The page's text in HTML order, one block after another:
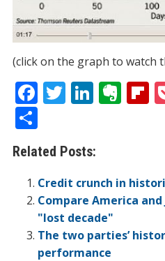
(click on the graph to watch
F
ac
e
b
o
o
k
T
er
Li
e
dI
n
E
ot
e d
S
h
ar
e
Related Posts:
Credit crunch in
Compare America
"lost decade"
The two parties’
performance